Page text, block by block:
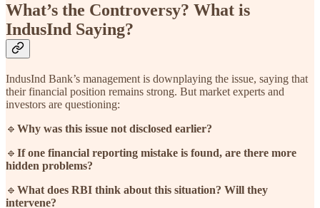
What’s the Controversy? What is
IndusInd Saying?
IndusInd Bank’s management is downplaying the issue, saying that
their financial position remains strong. But market experts and
investors are questioning:
🔹 Why was this issue not disclosed earlier?
🔹 If one financial reporting mistake is found, are there more
hidden problems?
🔹 What does RBI think about this situation? Will they
intervene?